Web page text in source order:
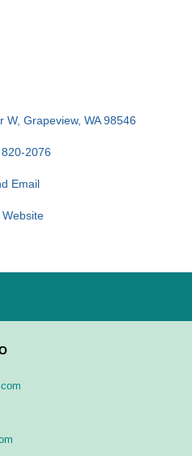
W Grapeview WA 98546
2076
Email
Website